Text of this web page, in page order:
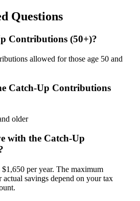
Questions
Contributions (50+)?
allowed for those age 50 and
Catch-Up Contributions
older
with the Catch-Up
per year. The maximum
savings depend on your tax